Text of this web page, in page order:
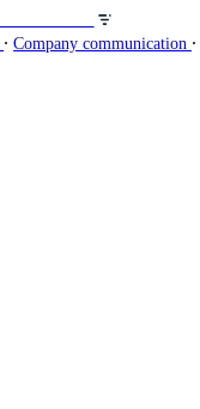
∙ Company communication ∙